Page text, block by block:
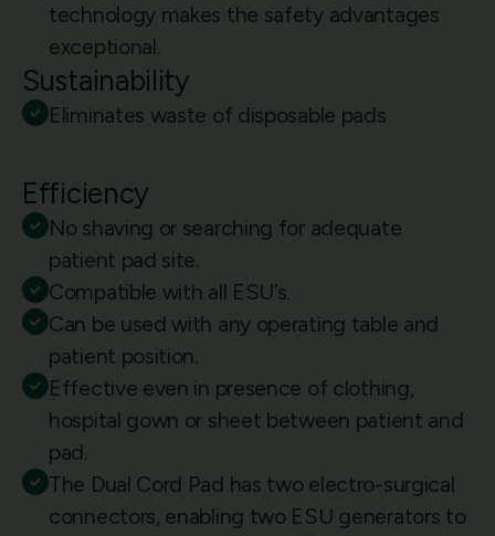
technology makes the safety advantages
exceptional.
Sustainability
Eliminates waste of disposable pads
Efficiency
No shaving or searching for adequate
patient pad site.
Compatible with all ESU’s.
Can be used with any operating table and
patient position.
Effective even in presence of clothing,
hospital gown or sheet between patient and
pad.
The Dual Cord Pad has two electro-surgical
connectors, enabling two ESU generators to